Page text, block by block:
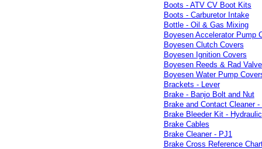
Boots - ATV CV Boot Kits
Boots - Carburetor Intake
Bottle - Oil & Gas Mixing
Boyesen Accelerator Pump
Boyesen Clutch Covers
Boyesen Ignition Covers
Boyesen Reeds & Rad
Boyesen Water Pump
Brackets - Lever
Brake - Banjo Bolt and Nut
Brake and Contact Cleaner -
Brake Bleeder Kit - Hydraulic
Brake Cables
Brake Cleaner - PJ1
Brake Cross Reference